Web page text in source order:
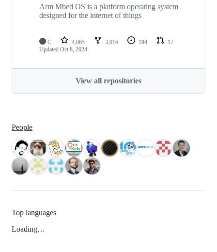
Arm Mbed OS is a platform operating system
designed for the internet of things
C 4,865 3,016 194
17
Updated Oct 8, 2024
View all repositories
People
Top languages
Loading…